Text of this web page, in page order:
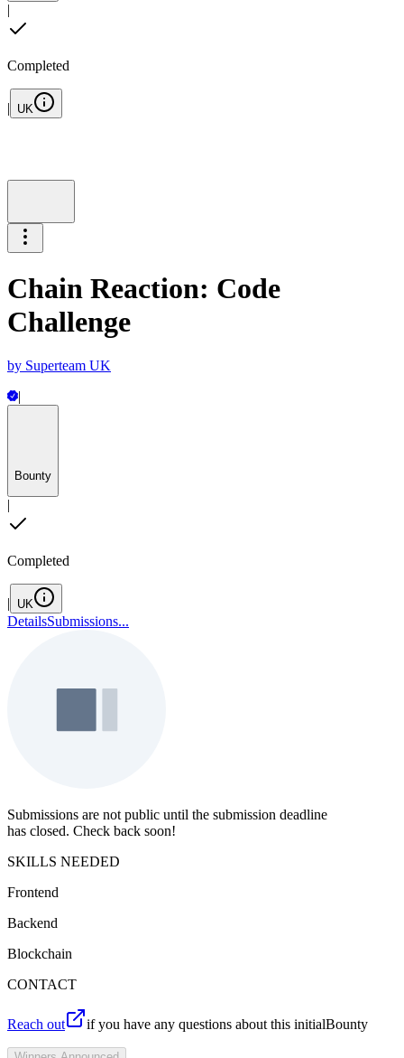
|
Completed
| UK
Chain Reaction: Code
Challenge
by Superteam UK
|
Bounty
|
Completed
| UK
DetailsSubmissions...
Submissions are not public until the submission deadline
has closed. Check back soon!
SKILLS NEEDED
Frontend
Backend
Blockchain
CONTACT
Reach out if you have any questions about this initialBounty